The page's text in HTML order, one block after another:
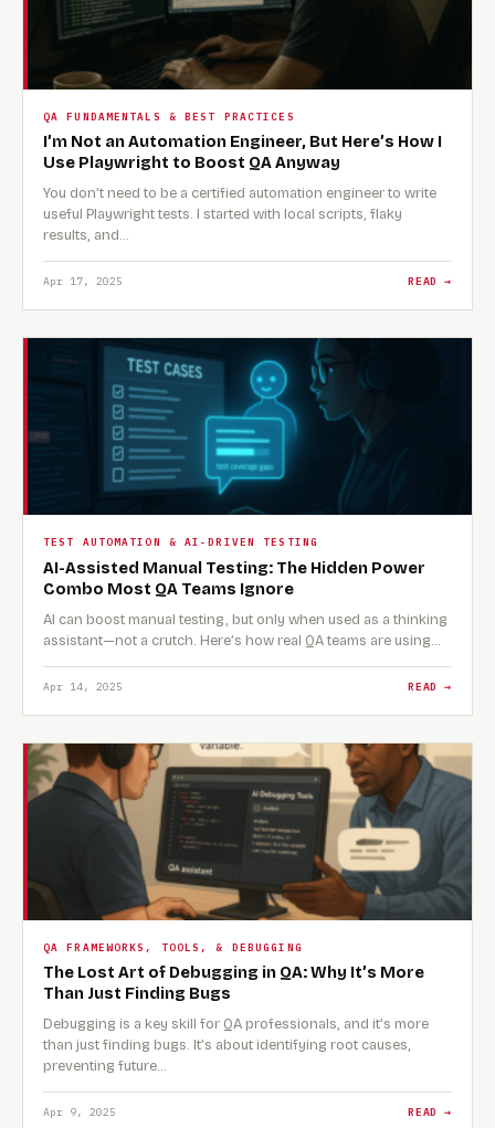
QA FUNDAMENTALS & BEST PRACTICES
I’m Not an Automation Engineer, But Here’s How I
Use Playwright to Boost QA Anyway
You don’t need to be a certified automation engineer to write
useful Playwright tests. I started with local scripts, flaky
results, and…
Apr 17, 2025 READ →
TEST AUTOMATION & AI-DRIVEN TESTING
AI-Assisted Manual Testing: The Hidden Power
Combo Most QA Teams Ignore
AI can boost manual testing, but only when used as a thinking
assistant—not a crutch. Here’s how real QA teams are using…
Apr 14, 2025 READ →
QA FRAMEWORKS, TOOLS, & DEBUGGING
The Lost Art of Debugging in QA: Why It’s More
Than Just Finding Bugs
Debugging is a key skill for QA professionals, and it’s more
than just finding bugs. It’s about identifying root causes,
preventing future…
Apr 9, 2025 READ →